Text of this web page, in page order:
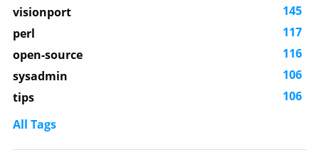
visionport
145
perl
117
open-source
116
sysadmin
106
tips
106
All Tags